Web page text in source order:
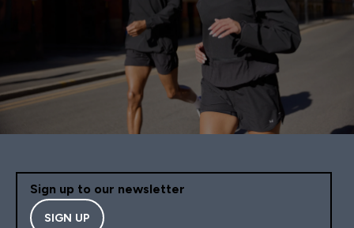
Sign up to our newsletter
SIGN UP